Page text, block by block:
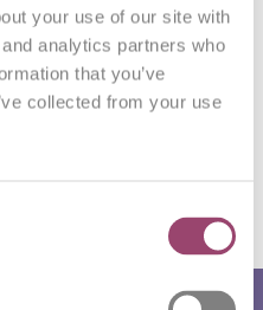
your use of our site with
analytics partners who
that you’ve
collected from your use